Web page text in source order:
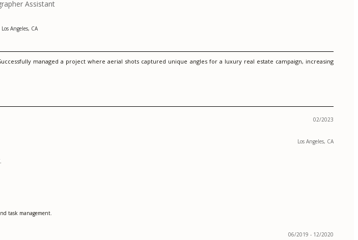
Assistant
Angeles, CA
managed a project where aerial shots captured unique angles for a luxury real estate campaign, increasing
02/2023
Los Angeles, CA
task management.
06/2019 - 12/2020